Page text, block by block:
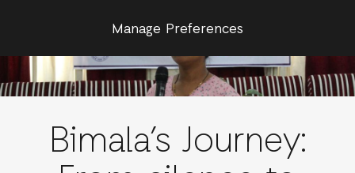
Manage Preferences
Bimala’s Journey: